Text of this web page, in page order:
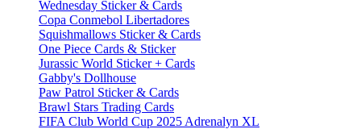
Wednesday Sticker & Cards
Copa Conmebol Libertadores
Squishmallows Sticker & Cards
One Piece Cards & Sticker
Jurassic World Sticker + Cards
Gabby's Dollhouse
Paw Patrol Sticker & Cards
Brawl Stars Trading Cards
FIFA Club World Cup 2025 Adrenalyn XL